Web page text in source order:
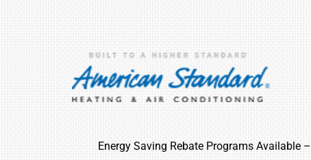
Energy Saving Rebate Programs Available –